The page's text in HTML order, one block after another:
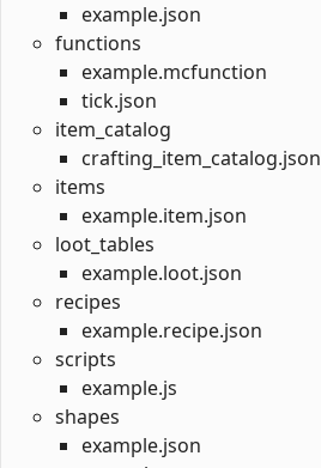
example.json
functions
example.mcfunction
tick.json
item_catalog
crafting_item_catalog.json
items
example.item.json
loot_tables
example.loot.json
recipes
example.recipe.json
scripts
example.js
shapes
example.json